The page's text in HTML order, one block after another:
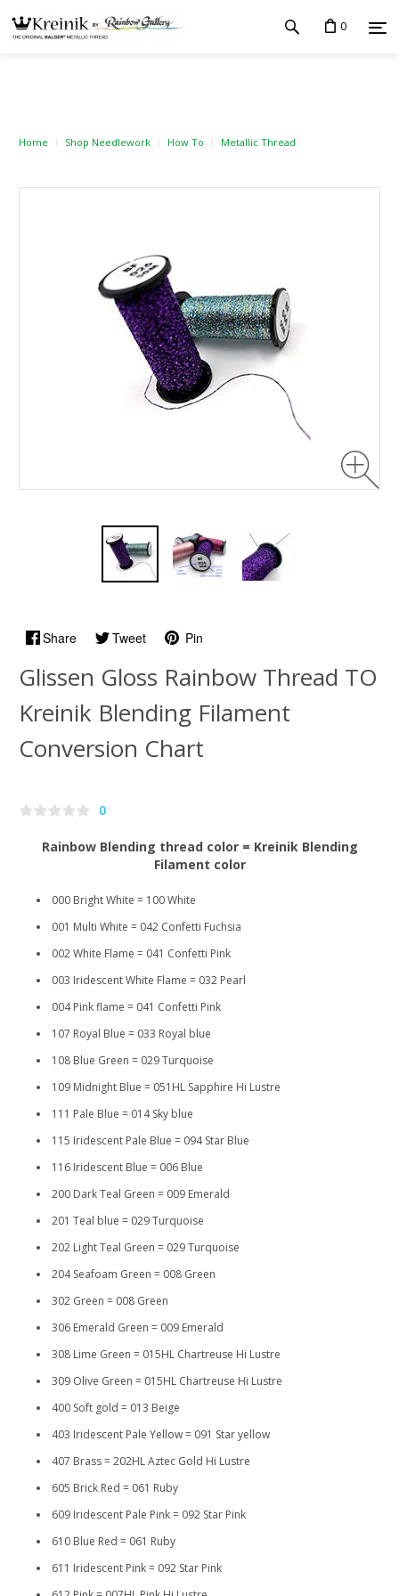
0
Home Shop Needlework How To Metallic Thread
Share Tweet Pin
Glissen Gloss Rainbow Thread TO
Kreinik Blending Filament
Conversion Chart
0
Rainbow Blending thread color = Kreinik Blending
Filament color
000 Bright White = 100 White
001 Multi White = 042 Confetti Fuchsia
002 White Flame = 041 Confetti Pink
003 Iridescent White Flame = 032 Pearl
004 Pink flame = 041 Confetti Pink
107 Royal Blue = 033 Royal blue
108 Blue Green = 029 Turquoise
109 Midnight Blue = 051HL Sapphire Hi Lustre
111 Pale Blue = 014 Sky blue
115 Iridescent Pale Blue = 094 Star Blue
116 Iridescent Blue = 006 Blue
200 Dark Teal Green = 009 Emerald
201 Teal blue = 029 Turquoise
202 Light Teal Green = 029 Turquoise
204 Seafoam Green = 008 Green
302 Green = 008 Green
306 Emerald Green = 009 Emerald
308 Lime Green = 015HL Chartreuse Hi Lustre
309 Olive Green = 015HL Chartreuse Hi Lustre
400 Soft gold = 013 Beige
403 Iridescent Pale Yellow = 091 Star yellow
407 Brass = 202HL Aztec Gold Hi Lustre
605 Brick Red = 061 Ruby
609 Iridescent Pale Pink = 092 Star Pink
610 Blue Red = 061 Ruby
611 Iridescent Pink = 092 Star Pink